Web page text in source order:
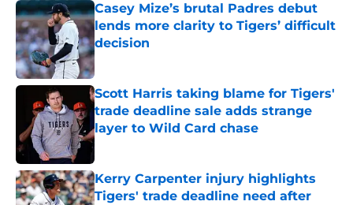
Casey Mize’s brutal Padres debut
lends more clarity to Tigers’ difficult
decision
Published by on Invalid Date
Scott Harris taking blame for Tigers'
trade deadline sale adds strange
layer to Wild Card chase
Published by on Invalid Date
Kerry Carpenter injury highlights
Tigers' trade deadline need after